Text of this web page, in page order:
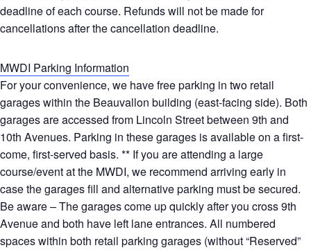
deadline of each course. Refunds will not be made for
cancellations after the cancellation deadline.
MWDI Parking Information
For your convenience, we have free parking in two retail
garages within the Beauvallon building (east-facing side). Both
garages are accessed from Lincoln Street between 9th and
10th Avenues. Parking in these garages is available on a first-
come, first-served basis. ** If you are attending a large
course/event at the MWDI, we recommend arriving early in
case the garages fill and alternative parking must be secured.
Be aware – The garages come up quickly after you cross 9th
Avenue and both have left lane entrances. All numbered
spaces within both retail parking garages (without “Reserved”